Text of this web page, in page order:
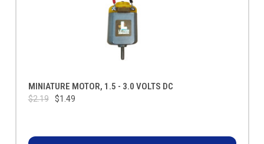
MINIATURE MOTOR, 1.5 - 3.0 VOLTS DC
$2.19 $1.49